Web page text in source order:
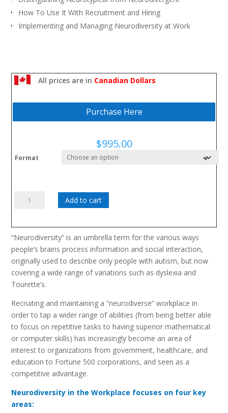
How To Use It With Recruitment and Hiring
Implementing and Managing Neurodiversity at Work
All prices are in Canadian Dollars
Purchase Here
$995.00
Format
Neurodiversity
Add to cart
“Neurodiversity” is an umbrella term for the various ways
people’s brains process information and social interaction,
originally used to describe only people with autism, but now
covering a wide range of variations such as dyslexia and
Tourette’s.
Recruiting and maintaining a “neurodiverse” workplace in
order to tap a wider range of abilities (from being better able
to focus on repetitive tasks to having superior mathematical
or computer skills) has increasingly become an area of
interest to organizations from government, healthcare, and
education to Fortune 500 corporations, and seen as a
competitive advantage.
Neurodiversity in the Workplace focuses on four key
areas: